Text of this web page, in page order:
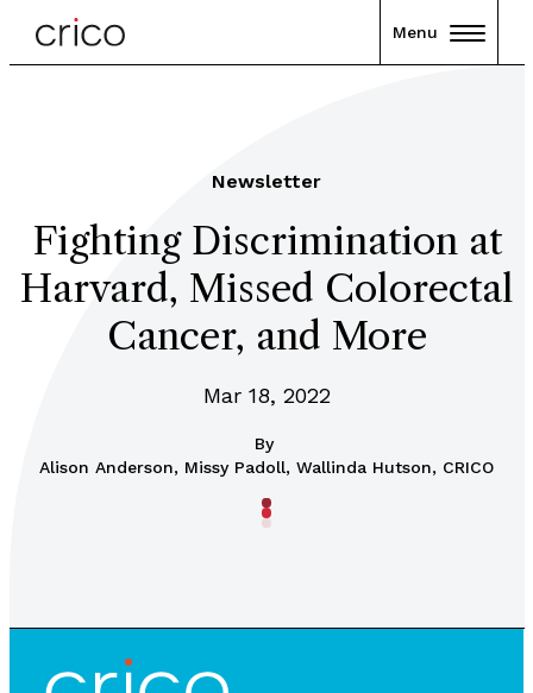
Menu
Newsletter
Fighting Discrimination at
Harvard, Missed Colorectal
Cancer, and More
Mar 18, 2022
By
Alison Anderson, Missy Padoll, Wallinda Hutson, CRICO